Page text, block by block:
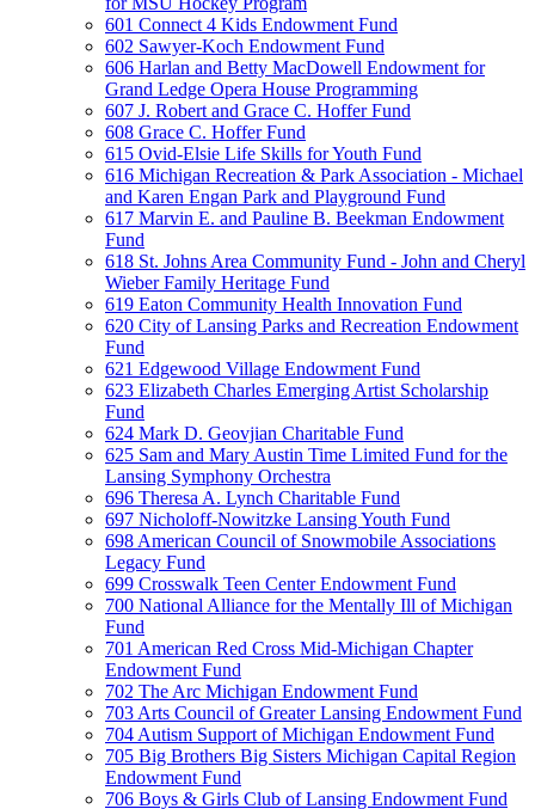
601 Connect 4 Kids Endowment Fund
602 Sawyer-Koch Endowment Fund
606 Harlan and Betty MacDowell Endowment for
Grand Ledge Opera House Programming
607 J. Robert and Grace C. Hoffer Fund
608 Grace C. Hoffer Fund
615 Ovid-Elsie Life Skills for Youth Fund
616 Michigan Recreation & Park Association - Michael
and Karen Engan Park and Playground Fund
617 Marvin E. and Pauline B. Beekman Endowment
Fund
618 St. Johns Area Community Fund - John and Cheryl
Wieber Family Heritage Fund
619 Eaton Community Health Innovation Fund
620 City of Lansing Parks and Recreation Endowment
Fund
621 Edgewood Village Endowment Fund
623 Elizabeth Charles Emerging Artist Scholarship
Fund
624 Mark D. Geovjian Charitable Fund
625 Sam and Mary Austin Time Limited Fund for the
Lansing Symphony Orchestra
696 Theresa A. Lynch Charitable Fund
697 Nicholoff-Nowitzke Lansing Youth Fund
698 American Council of Snowmobile Associations
Legacy Fund
699 Crosswalk Teen Center Endowment Fund
700 National Alliance for the Mentally Ill of Michigan
Fund
701 American Red Cross Mid-Michigan Chapter
Endowment Fund
702 The Arc Michigan Endowment Fund
703 Arts Council of Greater Lansing Endowment Fund
704 Autism Support of Michigan Endowment Fund
705 Big Brothers Big Sisters Michigan Capital Region
Endowment Fund
706 Boys & Girls Club of Lansing Endowment Fund